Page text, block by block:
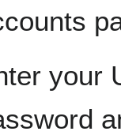
your